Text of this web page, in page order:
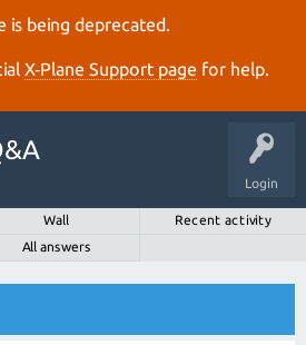
is being deprecated.
X‑Plane Support page for help.
Login
Wall
Recent activity
All answers